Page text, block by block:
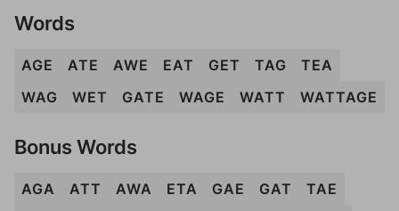
Words
AGE ATE AWE EAT GET TAG
TEA
WAG
WET GATE WAGE WATT WATTAGE
Bonus Words
AGA ATT AWA ETA GAE GAT
TAE